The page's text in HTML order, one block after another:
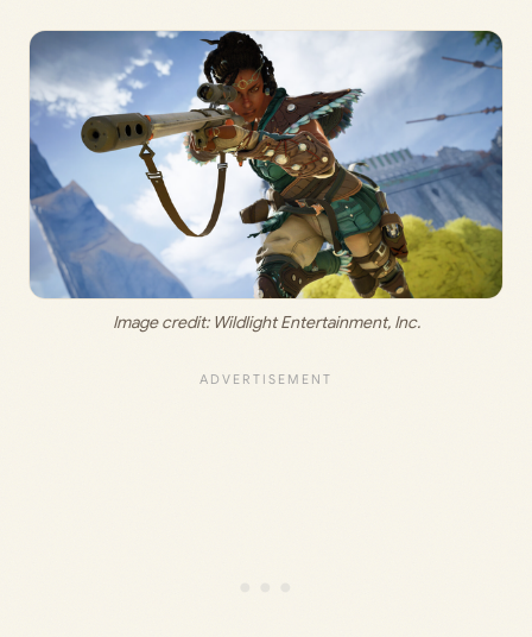
Image credit: Wildlight Entertainment, Inc.